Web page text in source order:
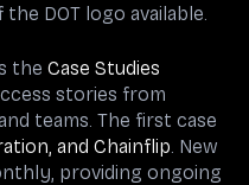
DOT logo available.
the Case Studies
stories from
teams. The first case
and Chainflip . New
providing ongoing